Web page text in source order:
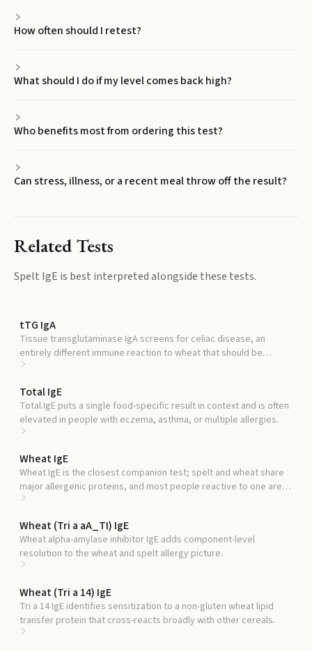
How often should I retest?
What should I do if my level comes back high?
Who benefits most from ordering this test?
Can stress, illness, or a recent meal throw off the result?
Related Tests
Spelt IgE is best interpreted alongside these tests.
tTG IgA
Tissue transglutaminase IgA screens for celiac disease, an
entirely different immune reaction to wheat that should be
distinguished from IgE-mediated allergy.
Total IgE
Total IgE puts a single food-specific result in context and is often
elevated in people with eczema, asthma, or multiple allergies.
Wheat IgE
Wheat IgE is the closest companion test; spelt and wheat share
major allergenic proteins, and most people reactive to one are
reactive to the other.
Wheat (Tri a aA_TI) IgE
Wheat alpha-amylase inhibitor IgE adds component-level
resolution to the wheat and spelt allergy picture.
Wheat (Tri a 14) IgE
Tri a 14 IgE identifies sensitization to a non-gluten wheat lipid
transfer protein that cross-reacts broadly with other cereals.